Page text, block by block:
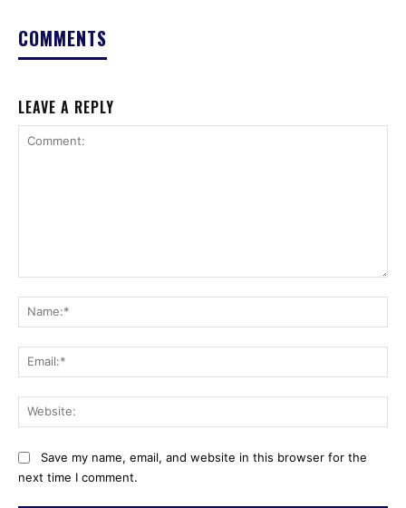
COMMENTS
LEAVE A REPLY
Save my name, email, and website in this browser for the
next time I comment.